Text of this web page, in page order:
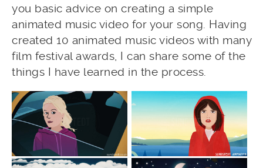
you basic advice on creating a simple
animated music video for your song. Having
created 10 animated music videos with many
film festival awards, I can share some of the
things I have learned in the process.